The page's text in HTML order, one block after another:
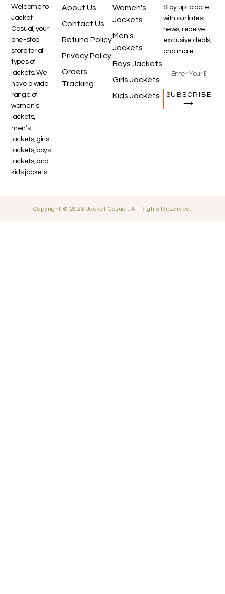
Welcome to
Jacket
Casual, your
one-stop
store for all
types of
jackets. We
have a wide
range of
women’s
jackets,
men’s
jackets, girls
jackets, boys
jackets, and
kids jackets.
About Us
Contact Us
Refund Policy
Privacy Policy
Orders
Tracking
Women's
Jackets
Men's
Jackets
Boys Jackets
Girls Jackets
Kids Jackets
Stay up to date
with our latest
news, receive
exclusive deals,
and more.
SUBSCRIBE
⟶
Copyright © 2026 Jacket Casual. All Rights Reserved.